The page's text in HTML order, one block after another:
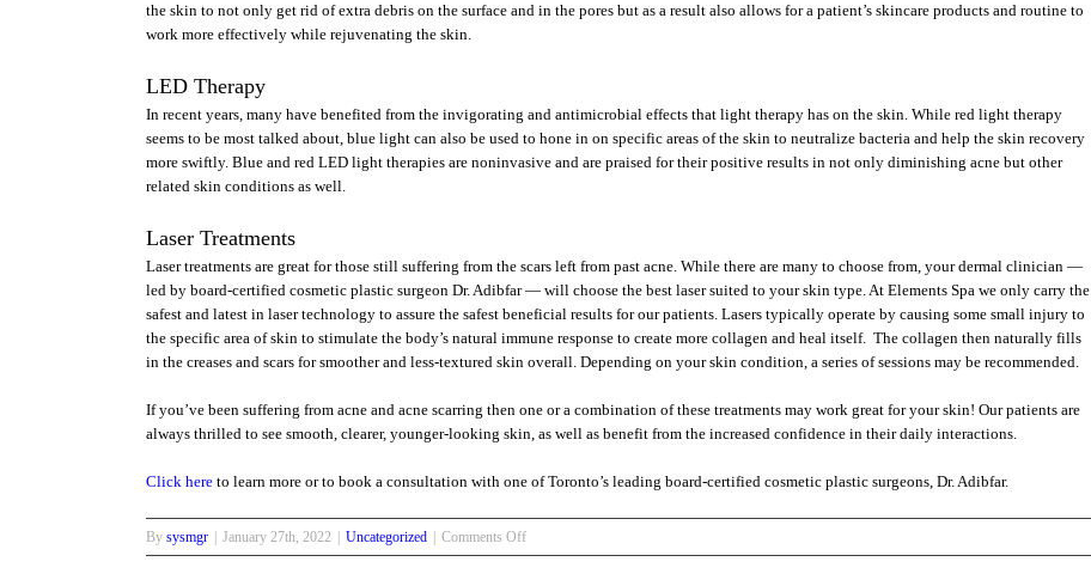
the skin to not only get rid of extra debris on the surface and in the pores but as a result also allows for a patient’s skincare products and routine to
work more effectively while rejuvenating the skin.
LED Therapy
In recent years, many have benefited from the invigorating and antimicrobial effects that light therapy has on the skin. While red light therapy
seems to be most talked about, blue light can also be used to hone in on specific areas of the skin to neutralize bacteria and help the skin recovery
more swiftly. Blue and red LED light therapies are noninvasive and are praised for their positive results in not only diminishing acne but other
related skin conditions as well.
Laser Treatments
Laser treatments are great for those still suffering from the scars left from past acne. While there are many to choose from, your dermal clinician —
led by board-certified cosmetic plastic surgeon Dr. Adibfar — will choose the best laser suited to your skin type. At Elements Spa we only carry the
safest and latest in laser technology to assure the safest beneficial results for our patients. Lasers typically operate by causing some small injury to
the specific area of skin to stimulate the body’s natural immune response to create more collagen and heal itself. The collagen then naturally fills
in the creases and scars for smoother and less-textured skin overall. Depending on your skin condition, a series of sessions may be recommended.
If you’ve been suffering from acne and acne scarring then one or a combination of these treatments may work great for your skin! Our patients are
always thrilled to see smooth, clearer, younger-looking skin, as well as benefit from the increased confidence in their daily interactions.
Click here to learn more or to book a consultation with one of Toronto’s leading board-certified cosmetic plastic surgeons, Dr. Adibfar.
By sysmgr January 27th, 2022 Uncategorized Comments Offon
Bye,